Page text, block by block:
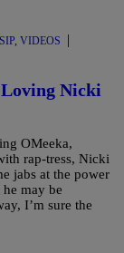
, VIDEOS |
Nicki
OMeeka,
rap-tress, Nicki
jabs at the power
may be
I’m sure the